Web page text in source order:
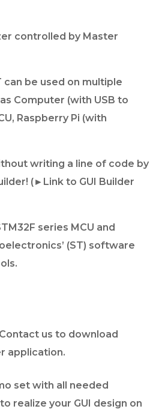
controlled by Master
can be used on multiple
Computer (with USB to
Raspberry Pi (with
writing a line of code by
(►Link to GUI Builder
series MCU and
(ST) software
us to download
application.
set with all needed
realize your GUI design on